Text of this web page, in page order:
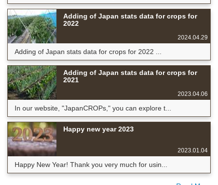
Adding of Japan stats data for crops for
2022
2024.04.29
Adding of Japan stats data for crops for 2022 ...
Adding of Japan stats data for crops for
2021
2023.04.06
In our website, "JapanCROPs," you can explore t...
Happy new year 2023
2023.01.04
Happy New Year! Thank you very much for usin...